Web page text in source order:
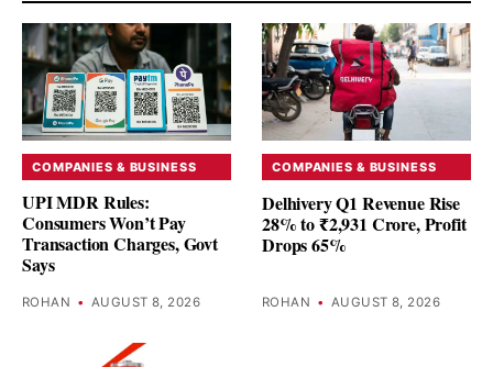
COMPANIES & BUSINESS
UPI MDR Rules:
Consumers Won’t Pay
Transaction Charges, Govt
Says
ROHAN • AUGUST 8, 2026
COMPANIES & BUSINESS
Delhivery Q1 Revenue Rise
28% to ₹2,931 Crore, Profit
Drops 65%
ROHAN • AUGUST 8, 2026